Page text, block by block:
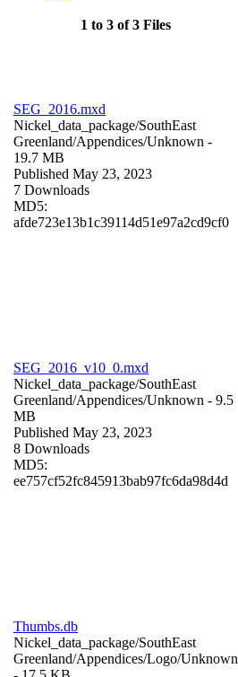
1 to 3 of 3 Files
SEG_2016.mxd
Nickel_data_package/SouthEast
Greenland/Appendices/Unknown -
19.7 MB
Published May 23, 2023
7 Downloads
MD5:
afde723e13b1c39114d51e97a2cd9cf0
SEG_2016_v10_0.mxd
Nickel_data_package/SouthEast
Greenland/Appendices/Unknown - 9.5
MB
Published May 23, 2023
8 Downloads
MD5:
ee757cf52fc845913bab97fc6da98d4d
Thumbs.db
Nickel_data_package/SouthEast
Greenland/Appendices/Logo/Unknown